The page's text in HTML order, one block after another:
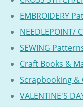
EMBROIDERY
NEEDLEPOINT/
SEWING
Craft Books &
Scrapbooking &
VALENTINE'S